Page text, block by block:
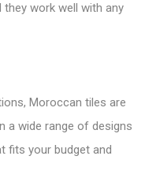
work well with any
Moroccan tiles are
a wide range of designs
fits your budget and